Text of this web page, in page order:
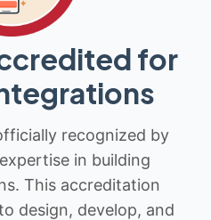
for
recognized by
in building
This accreditation
design, develop, and